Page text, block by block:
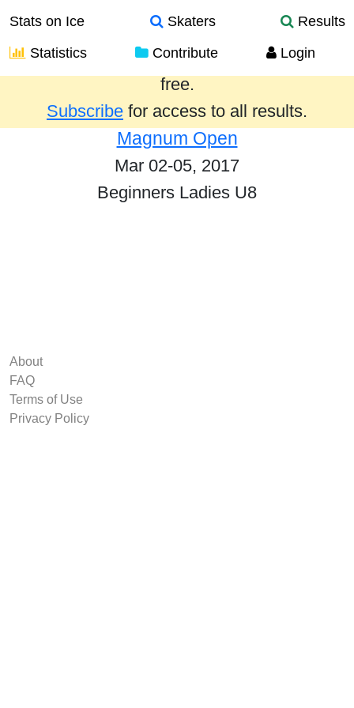
Stats on Ice Skaters
Results
Statistics
Contribute Login
Results from the past year are provided
free.
Subscribe for access to all results.
Magnum Open
Mar 02-05, 2017
Beginners Ladies U8
About
FAQ
Terms of Use
Privacy Policy